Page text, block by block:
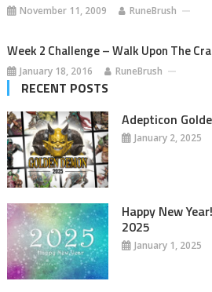
November 11, 2009 RuneBrush
Week 2 Challenge – Walk Upon The
January 18, 2016 RuneBrush
RECENT POSTS
Adepticon
January 2, 2025
Happy New
2025
January 1, 2025